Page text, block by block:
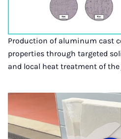
Production of aluminum cast
properties through targeted
and local heat treatment of